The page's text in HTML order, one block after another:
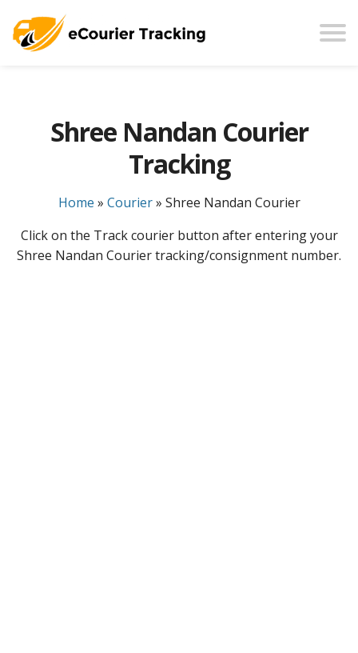
Shree Nandan Courier
Tracking
Home » Courier» Shree Nandan Courier
Click on the Track courier button after entering your
Shree Nandan Courier tracking/consignment number.